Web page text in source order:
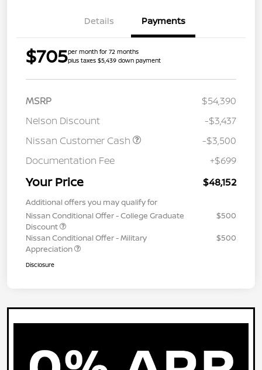
Details Payments
$705per month for 72 months
plus taxes $5,439 down payment
MSRP
$54,390
Nelson Discount
-$3,437
Nissan Customer Cash
-$3,500
Documentation Fee
+$699
Your Price $48,152
Additional offers you may qualify for
Nissan Conditional Offer - College Graduate
Discount
$500
Nissan Conditional Offer - Military
Appreciation
$500
Disclosure